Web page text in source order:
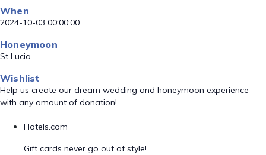
When
2024-10-03 00:00:00
Honeymoon
St Lucia
Wishlist
Help us create our dream wedding and honeymoon experience
with any amount of donation!
Hotels.com
Gift cards never go out of style!